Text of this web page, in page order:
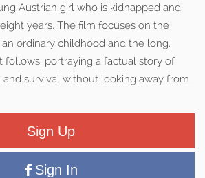
Austrian girl who is kidnapped and
years. The film focuses on the
ordinary childhood and the long,
follows, portraying a factual story of
and survival without looking away from
Sign Up
Sign In